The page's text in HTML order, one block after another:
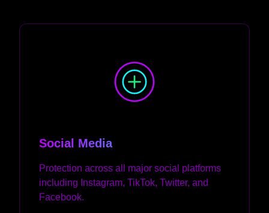
Social Media
Protection across all major social platforms
including Instagram, TikTok, Twitter, and
Facebook.